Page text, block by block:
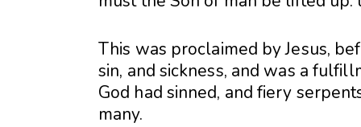
This was proclaimed by Jesus,
sin, and sickness, and was a
God had sinned, and fiery
many.